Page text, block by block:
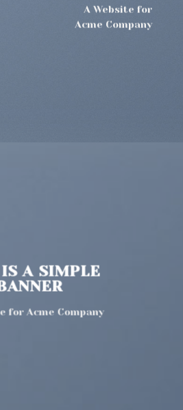
A Website for
Acme Company
A SIMPLE
for Acme Company